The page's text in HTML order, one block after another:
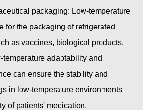
packaging: Low-temperature
for the packaging of refrigerated
as vaccines, biological products,
temperature adaptability and
can ensure the stability and
in low-temperature environments
of patients' medication.